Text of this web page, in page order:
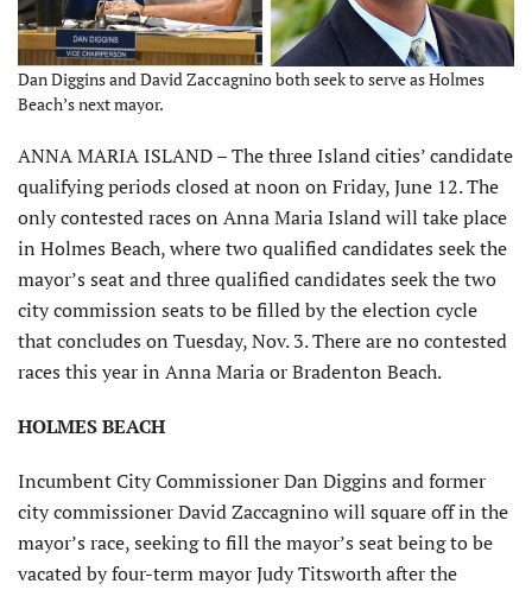
Dan Diggins and David Zaccagnino both seek to serve as Holmes
Beach’s next mayor.
ANNA MARIA ISLAND – The three Island cities’ candidate
qualifying periods closed at noon on Friday, June 12. The
only contested races on Anna Maria Island will take place
in Holmes Beach, where two qualified candidates seek the
mayor’s seat and three qualified candidates seek the two
city commission seats to be filled by the election cycle
that concludes on Tuesday, Nov. 3. There are no contested
races this year in Anna Maria or Bradenton Beach.
HOLMES BEACH
Incumbent City Commissioner Dan Diggins and former
city commissioner David Zaccagnino will square off in the
mayor’s race, seeking to fill the mayor’s seat being to be
vacated by four-term mayor Judy Titsworth after the